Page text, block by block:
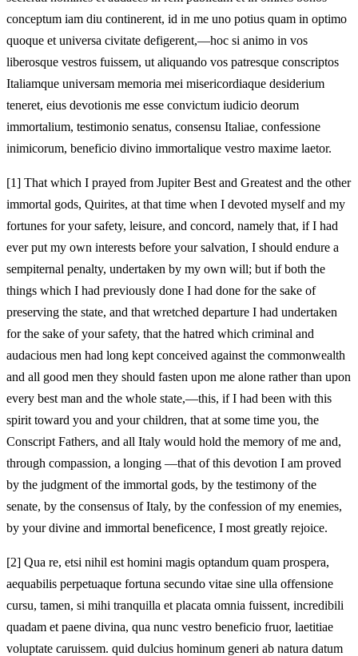
conceptum iam diu continerent, id in me uno potius quam in optimo
quoque et universa civitate defigerent,—hoc si animo in vos
liberosque vestros fuissem, ut aliquando vos patresque conscriptos
Italiamque universam memoria mei misericordiaque desiderium
teneret, eius devotionis me esse convictum iudicio deorum
immortalium, testimonio senatus, consensu Italiae, confessione
inimicorum, beneficio divino immortalique vestro maxime laetor.
[1] That which I prayed from Jupiter Best and Greatest and the other
immortal gods, Quirites, at that time when I devoted myself and my
fortunes for your safety, leisure, and concord, namely that, if I had
ever put my own interests before your salvation, I should endure a
sempiternal penalty, undertaken by my own will; but if both the
things which I had previously done I had done for the sake of
preserving the state, and that wretched departure I had undertaken
for the sake of your safety, that the hatred which criminal and
audacious men had long kept conceived against the commonwealth
and all good men they should fasten upon me alone rather than upon
every best man and the whole state,—this, if I had been with this
spirit toward you and your children, that at some time you, the
Conscript Fathers, and all Italy would hold the memory of me and,
through compassion, a longing —that of this devotion I am proved
by the judgment of the immortal gods, by the testimony of the
senate, by the consensus of Italy, by the confession of my enemies,
by your divine and immortal beneficence, I most greatly rejoice.
[2] Qua re, etsi nihil est homini magis optandum quam prospera,
aequabilis perpetuaque fortuna secundo vitae sine ulla offensione
cursu, tamen, si mihi tranquilla et placata omnia fuissent, incredibili
quadam et paene divina, qua nunc vestro beneficio fruor, laetitiae
voluptate caruissem. quid dulcius hominum generi ab natura datum